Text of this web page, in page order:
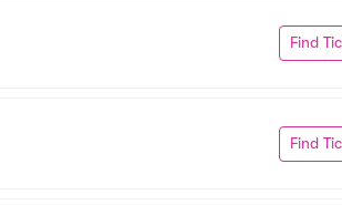
Find
Find